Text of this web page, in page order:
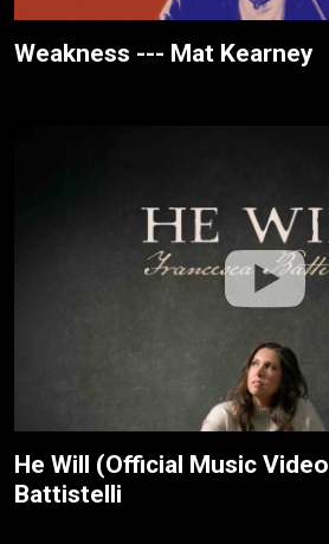
Weakness --- Mat Kearney
He Will (Official Music
Battistelli